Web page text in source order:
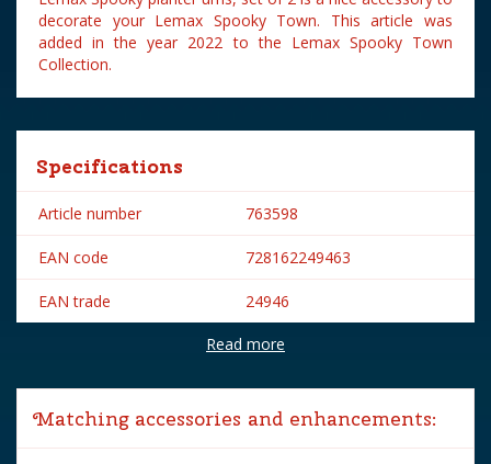
decorate your Lemax Spooky Town. This article was
added in the year 2022 to the Lemax Spooky Town
Collection.
Specifications
Article number 763598
EAN code 728162249463
EAN trade 24946
Lemax
Lemax categories Accessories
Year of introduction 2022
Read more
Matching accessories and enhancements: